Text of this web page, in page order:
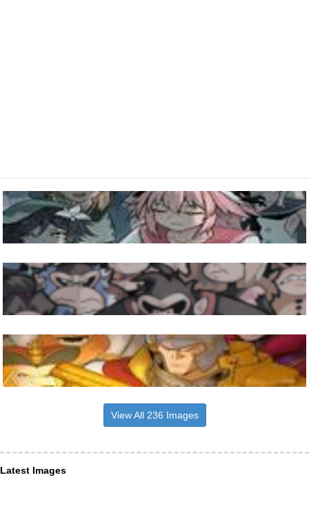
View All 236 Images
Latest Images